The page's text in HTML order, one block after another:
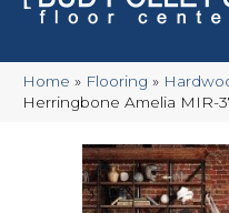
Home » Flooring »
Herringbone Amelia MIR-